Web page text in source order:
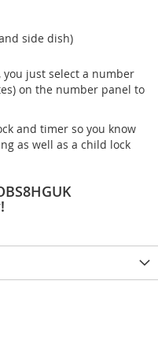
side dish)
you just select a number
on the number panel to
and timer so you know
as well as a child lock